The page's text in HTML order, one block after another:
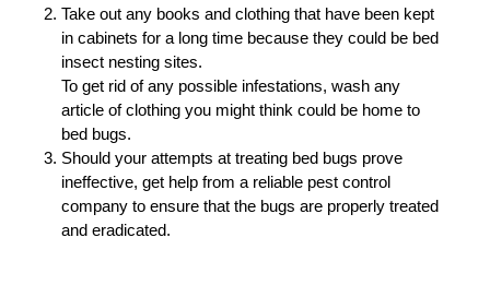
Take out any books and clothing that have been kept
in cabinets for a long time because they could be bed
insect nesting sites.
To get rid of any possible infestations, wash any
article of clothing you might think could be home to
bed bugs.
Should your attempts at treating bed bugs prove
ineffective, get help from a reliable pest control
company to ensure that the bugs are properly treated
and eradicated.